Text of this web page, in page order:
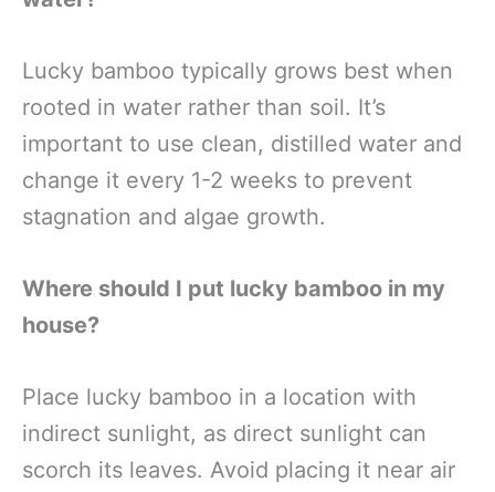
Lucky bamboo typically grows best when
rooted in water rather than soil. It’s
important to use clean, distilled water and
change it every 1-2 weeks to prevent
stagnation and algae growth.
Where should I put lucky bamboo in my
house?
Place lucky bamboo in a location with
indirect sunlight, as direct sunlight can
scorch its leaves. Avoid placing it near air